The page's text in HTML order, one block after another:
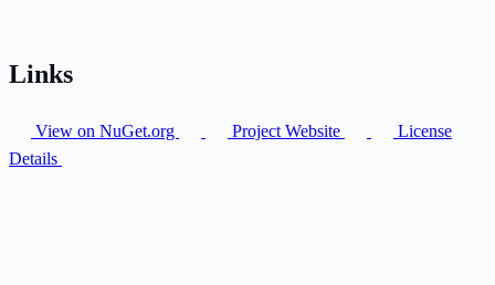
Links
View on NuGet.org Project Website
License
Details